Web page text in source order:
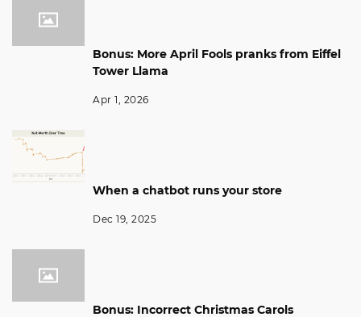
Bonus: More April Fools pranks from Eiffel
Tower Llama
Apr 1, 2026
When a chatbot runs your store
Dec 19, 2025
Bonus: Incorrect Christmas Carols